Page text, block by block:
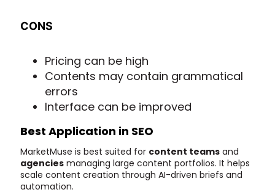
CONS
Pricing can be high
Contents may contain grammatical
errors
Interface can be improved
Best Application in SEO
MarketMuse is best suited for content teams and
agencies managing large content portfolios. It helps
scale content creation through AI-driven briefs and
automation.